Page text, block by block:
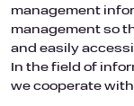
management
management so
and easily
In the field of
we cooperate